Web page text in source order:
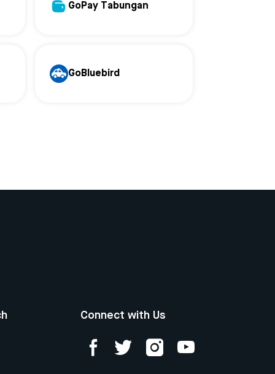
GoPay Tabungan
GoBluebird
Connect with Us